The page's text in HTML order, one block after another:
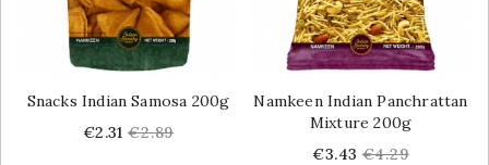
Snacks Indian Samosa 200g
Price
€2.31 Regular
€2.89
Namkeen Indian Panchrattan
Mixture 200g
Price
€3.43 Regular
€4.29